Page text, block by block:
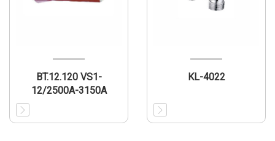
BT.12.120 VS1-
12/2500A-3150A
KL-4022